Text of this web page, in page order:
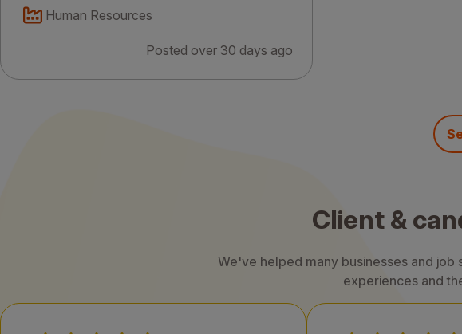
Human Resources
Posted over 30 days ago
Client &
We've helped many businesses and
experiences and